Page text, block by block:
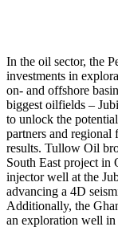
In the oil sector, the
investments in
on- and offshore
biggest oilfields –
to unlock the
partners and
results. Tullow Oil
South East project in
injector well at the
advancing a 4D
Additionally, the
an exploration well